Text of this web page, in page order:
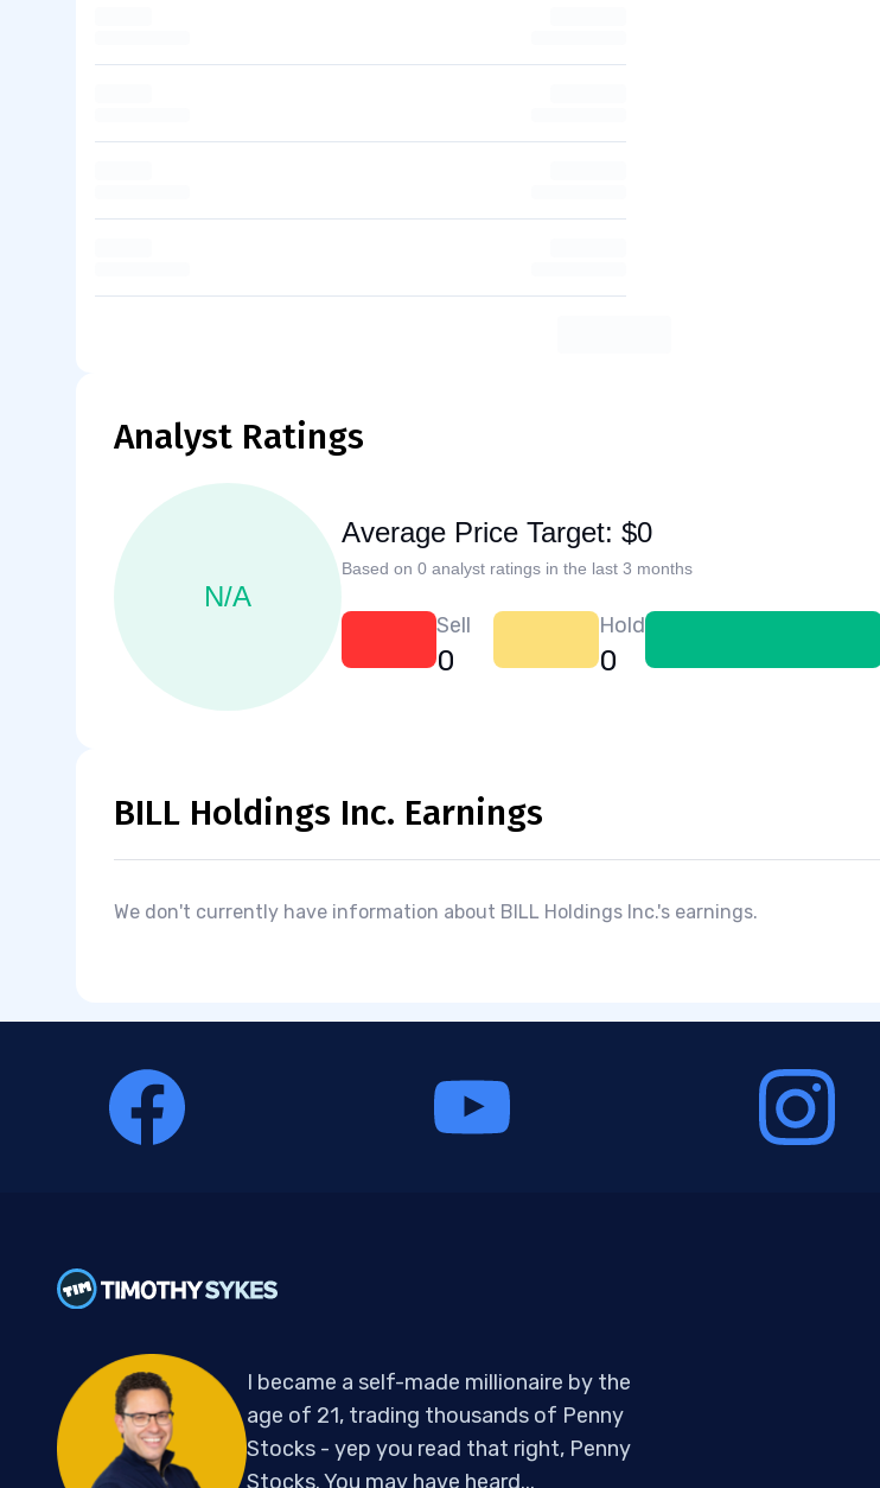
Analyst Ratings
N/A
Average Price Target: $0
Based on 0 analyst ratings in the last 3 months
Sell
0
Hold
0
BILL Holdings Inc. Earnings
We don't currently have information about BILL Holdings Inc.'s earnings.
I became a self-made millionaire by the
age of 21, trading thousands of Penny
Stocks - yep you read that right, Penny
Stocks. You may have heard...